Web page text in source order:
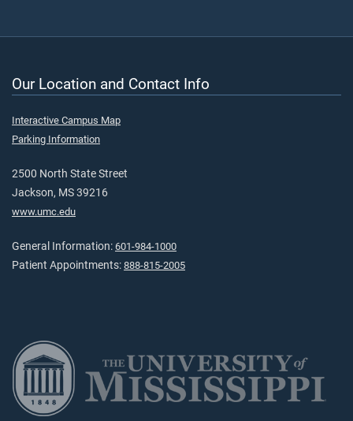
Our Location and Contact Info
Interactive Campus Map
Parking Information
2500 North State Street
Jackson, MS 39216
www.umc.edu
General Information: 601-984-1000
Patient Appointments: 888-815-2005